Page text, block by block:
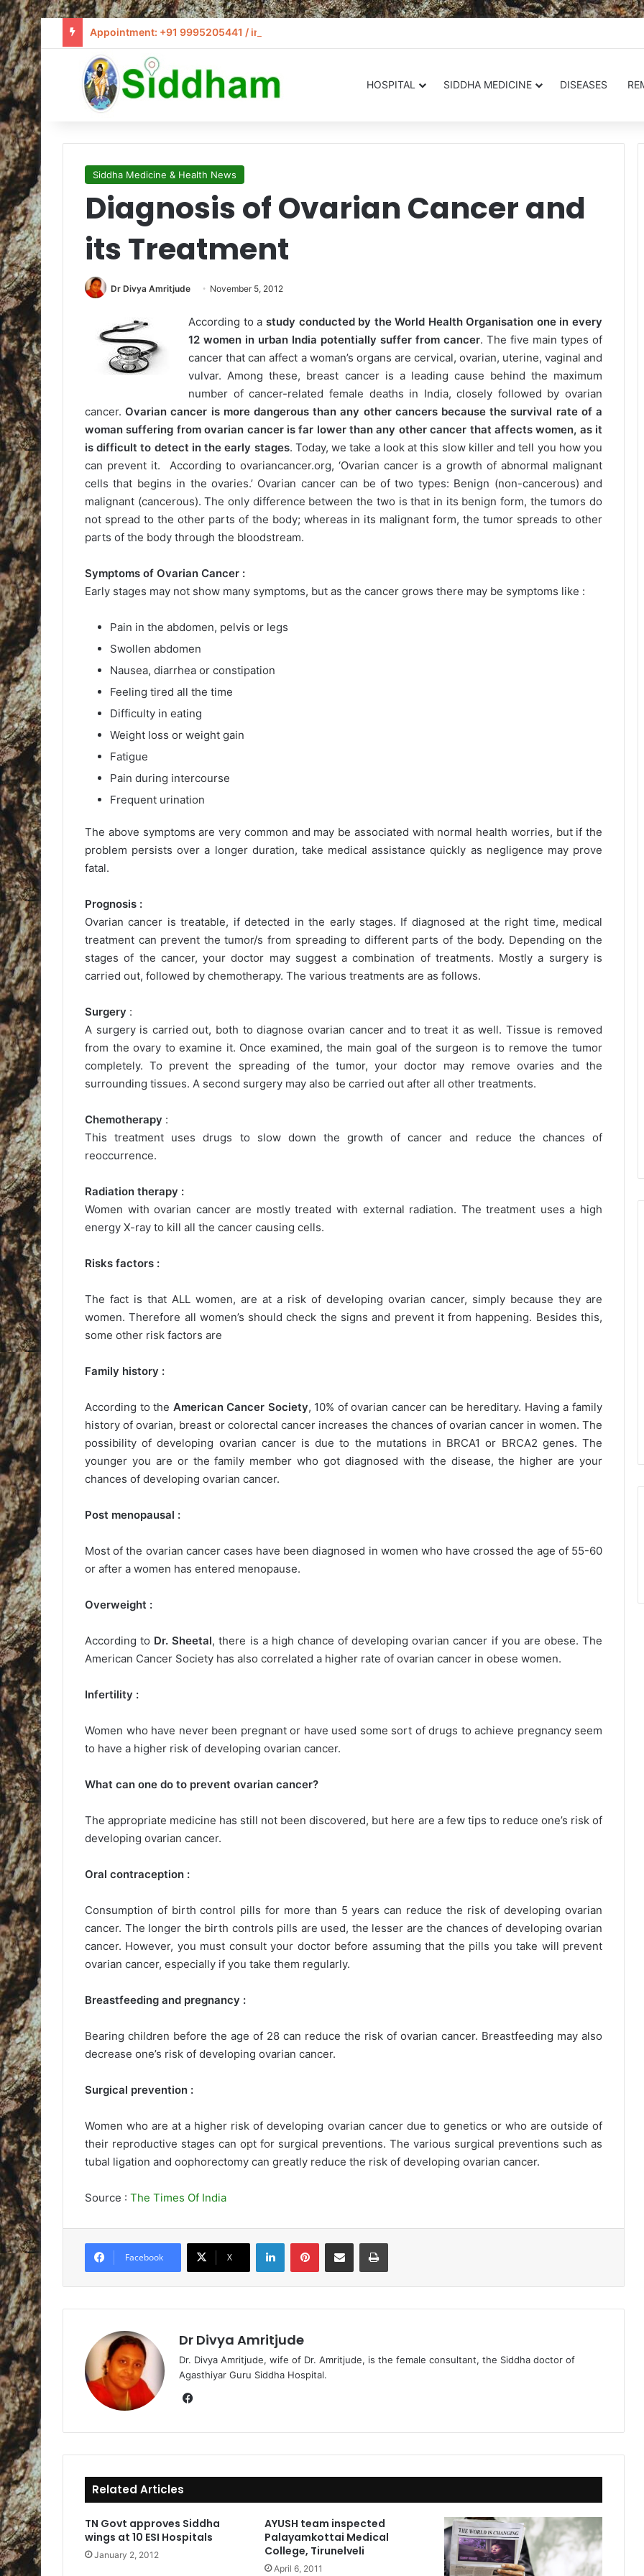
Appointment: +91 9995205441 / info@siddham.in
HOSPITAL SIDDHA MEDICINE DISEASES
Siddha Medicine & Health News
Diagnosis of Ovarian Cancer and
its Treatment
Dr Divya Amritjude November 5, 2012
According to a study conducted by the World Health Organisation one in every
12 women in urban India potentially suffer from cancer. The five main types of
cancer that can affect a woman’s organs are cervical, ovarian, uterine, vaginal and
vulvar. Among these, breast cancer is a leading cause behind the maximum
number of cancer-related female deaths in India, closely followed by ovarian
cancer.Ovarian cancer is more dangerous than any other cancers because the survival rate of a
woman suffering from ovarian cancer is far lower than any other cancer that affects women, as it
is difficult to detect in the early stages. Today, we take a look at this slow killer and tell you how you
can prevent it. According to ovariancancer.org, ‘Ovarian cancer is a growth of abnormal malignant
cells that begins in the ovaries.’ Ovarian cancer can be of two types: Benign (non-cancerous) and
malignant (cancerous). The only difference between the two is that in its benign form, the tumors do
not spread to the other parts of the body; whereas in its malignant form, the tumor spreads to other
parts of the body through the bloodstream.
Symptoms of Ovarian Cancer :
Early stages may not show many symptoms, but as the cancer grows there may be symptoms like :
Pain in the abdomen, pelvis or legs
Swollen abdomen
Nausea, diarrhea or constipation
Feeling tired all the time
Difficulty in eating
Weight loss or weight gain
Fatigue
Pain during intercourse
Frequent urination
The above symptoms are very common and may be associated with normal health worries, but if the
problem persists over a longer duration, take medical assistance quickly as negligence may prove
fatal.
Prognosis :
Ovarian cancer is treatable, if detected in the early stages. If diagnosed at the right time, medical
treatment can prevent the tumor/s from spreading to different parts of the body. Depending on the
stages of the cancer, your doctor may suggest a combination of treatments. Mostly a surgery is
carried out, followed by chemotherapy. The various treatments are as follows.
Surgery :
A surgery is carried out, both to diagnose ovarian cancer and to treat it as well. Tissue is removed
from the ovary to examine it. Once examined, the main goal of the surgeon is to remove the tumor
completely. To prevent the spreading of the tumor, your doctor may remove ovaries and the
surrounding tissues. A second surgery may also be carried out after all other treatments.
Chemotherapy :
This treatment uses drugs to slow down the growth of cancer and reduce the chances of
reoccurrence.
Radiation therapy :
Women with ovarian cancer are mostly treated with external radiation. The treatment uses a high
energy X-ray to kill all the cancer causing cells.
Risks factors :
The fact is that ALL women, are at a risk of developing ovarian cancer, simply because they are
women. Therefore all women’s should check the signs and prevent it from happening. Besides this,
some other risk factors are
Family history :
According to the American Cancer Society, 10% of ovarian cancer can be hereditary. Having a family
history of ovarian, breast or colorectal cancer increases the chances of ovarian cancer in women. The
possibility of developing ovarian cancer is due to the mutations in BRCA1 or BRCA2 genes. The
younger you are or the family member who got diagnosed with the disease, the higher are your
chances of developing ovarian cancer.
Post menopausal :
Most of the ovarian cancer cases have been diagnosed in women who have crossed the age of 55-60
or after a women has entered menopause.
Overweight :
According to Dr. Sheetal, there is a high chance of developing ovarian cancer if you are obese. The
American Cancer Society has also correlated a higher rate of ovarian cancer in obese women.
Infertility :
Women who have never been pregnant or have used some sort of drugs to achieve pregnancy seem
to have a higher risk of developing ovarian cancer.
What can one do to prevent ovarian cancer?
The appropriate medicine has still not been discovered, but here are a few tips to reduce one’s risk of
developing ovarian cancer.
Oral contraception :
Consumption of birth control pills for more than 5 years can reduce the risk of developing ovarian
cancer. The longer the birth controls pills are used, the lesser are the chances of developing ovarian
cancer. However, you must consult your doctor before assuming that the pills you take will prevent
ovarian cancer, especially if you take them regularly.
Breastfeeding and pregnancy :
Bearing children before the age of 28 can reduce the risk of ovarian cancer. Breastfeeding may also
decrease one’s risk of developing ovarian cancer.
Surgical prevention :
Women who are at a higher risk of developing ovarian cancer due to genetics or who are outside of
their reproductive stages can opt for surgical preventions. The various surgical preventions such as
tubal ligation and oophorectomy can greatly reduce the risk of developing ovarian cancer.
Source : The Times Of India
Facebook X
Dr Divya Amritjude
Dr. Divya Amritjude, wife of Dr. Amritjude, is the female consultant, the Siddha doctor of
Agasthiyar Guru Siddha Hospital.
bo
Related Articles
TN Govt approves Siddha
wings at 10 ESI Hospitals
January 2, 2012
AYUSH team inspected
Palayamkottai Medical
College, Tirunelveli
April 6, 2011